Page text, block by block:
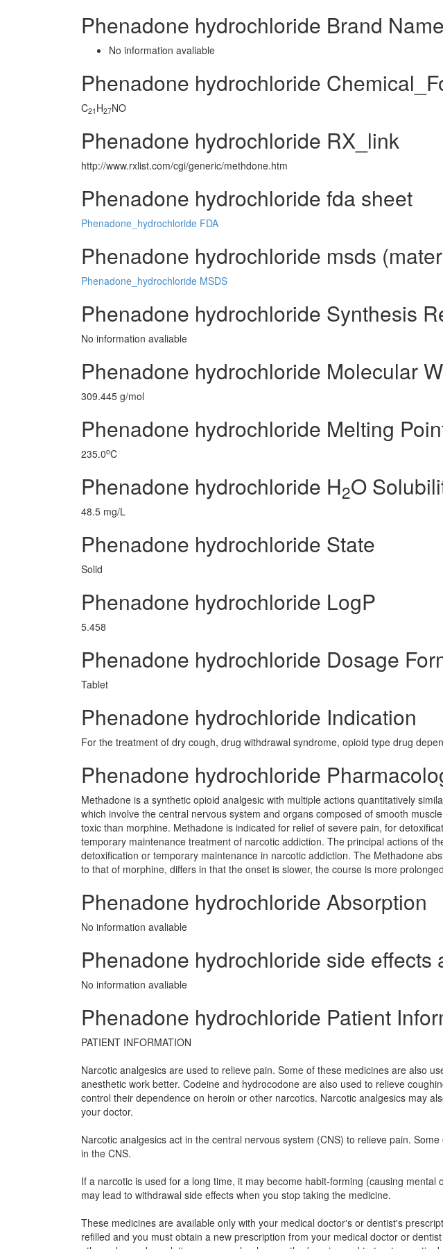
Phenadone hydrochloride Brand
No information avaliable
Phenadone hydrochloride
C21 H27NO
Phenadone hydrochloride RX_link
http://www.rxlist.com/cgi/generic/methdone.htm
Phenadone hydrochloride fda sheet
Phenadone_hydrochloride FDA
Phenadone hydrochloride msds
Phenadone_hydrochloride MSDS
Phenadone hydrochloride Synthesis
No information avaliable
Phenadone hydrochloride Molecular
309.445 g/mol
Phenadone hydrochloride Melting
235.0oC
Phenadone hydrochloride H2O
48.5 mg/L
Phenadone hydrochloride State
Solid
Phenadone hydrochloride LogP
5.458
Phenadone hydrochloride Dosage
Tablet
Phenadone hydrochloride Indication
For the treatment of dry cough, drug withdrawal syndrome, opioid type drug
Phenadone hydrochloride
Methadone is a synthetic opioid analgesic with multiple actions quantitatively
which involve the central nervous system and organs composed of smooth
toxic than morphine. Methadone is indicated for relief of severe pain, for
temporary maintenance treatment of narcotic addiction. The principal actions of
detoxification or temporary maintenance in narcotic addiction. The Methadone
to that of morphine, differs in that the onset is slower, the course is more
Phenadone hydrochloride Absorption
No information avaliable
Phenadone hydrochloride side effects
No information avaliable
Phenadone hydrochloride Patient
PATIENT INFORMATION
Narcotic analgesics are used to relieve pain. Some of these medicines are also
anesthetic work better. Codeine and hydrocodone are also used to relieve
control their dependence on heroin or other narcotics. Narcotic analgesics may
your doctor.
Narcotic analgesics act in the central nervous system (CNS) to relieve pain.
in the CNS.
If a narcotic is used for a long time, it may become habit-forming (causing
may lead to withdrawal side effects when you stop taking the medicine.
These medicines are available only with your medical doctor's or dentist's
refilled and you must obtain a new prescription from your medical doctor or